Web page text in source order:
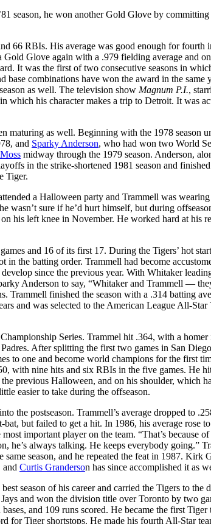
season, he won another Gold Glove by
66 RBIs. His average was good enough for fourth
Glove again with a .979 fielding average and
It was the first of two consecutive seasons in
combinations have won the award in the same
as well. The television show Magnum P.I.,
which his character makes a trip to Detroit. It was
maturing as well. Beginning with the 1978 season
and Sparky Anderson, who had won two World
midway through the 1979 season. Anderson,
in the strike-shortened 1981 season and finished
Tiger.
a Halloween party and Trammell was
wasn’t sure if he’d hurt himself, but during
his left knee in November. He worked hard at his
and 16 of its first 17. During the Tigers’ hot
the batting order. Trammell had become
since the previous year. With Whitaker
Anderson to say, “Whitaker and Trammell —
Trammell finished the season with a .314 batting
and was selected to the American League All-Star
Series. Trammel hit .364, with a homer
After splitting the first two games in San
to one and become world champions for the first
with nine hits and six RBIs in the five games. He
previous Halloween, and on his shoulder, which
easier to take during the offseason.
the postseason. Trammell’s average dropped to
but failed to get a hit. In 1986, his average rose
important player on the team. “That’s because
he’s always talking. He keeps everybody going.”
season, and he repeated the feat in 1987. Kirk
and Curtis Granderson has since accomplished it as
season of his career and carried the Tigers to the
and won the division title over Toronto by two
and 109 runs scored. He became the first Tiger
for Tiger shortstops. He made his fourth All-Star